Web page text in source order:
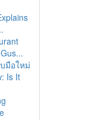
มือใหม่
Is It